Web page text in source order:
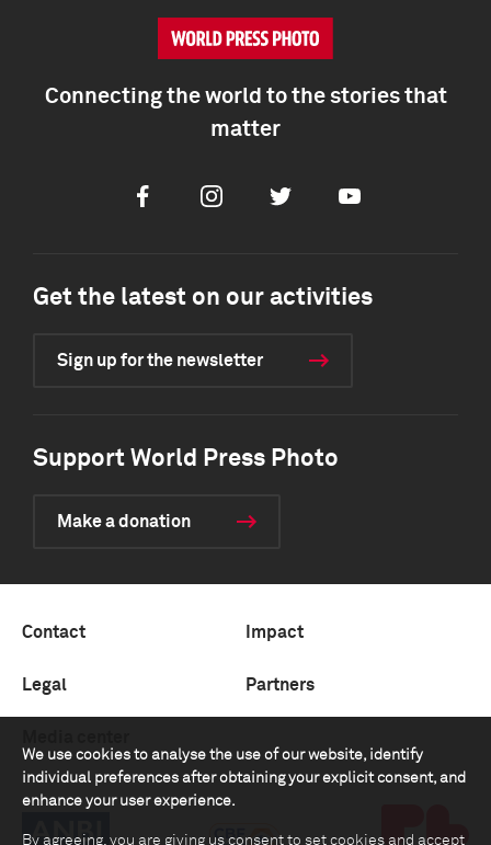
We use cookies to analyse the use of our website, identify
individual preferences after obtaining your explicit consent, and
enhance your user experience.
By agreeing, you are giving us consent to set cookies and accept
Connecting the world to the stories that
matter
FacebookInstagramTwitter Youtube
Get the latest on our activities
Sign up for the newsletter
Support World Press Photo
Make a donation
Contact Impact
Legal Partners